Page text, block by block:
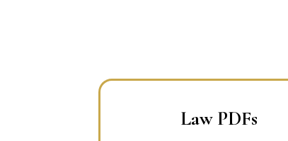
Law PDFs